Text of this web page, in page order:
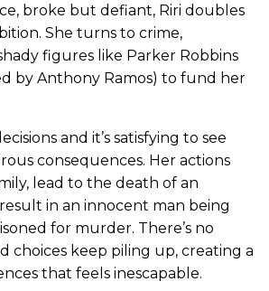
broke but defiant, Riri doubles
She turns to crime,
figures like Parker Robbins
by Anthony Ramos) to fund her
and it’s satisfying to see
consequences. Her actions
lead to the death of an
in an innocent man being
for murder. There’s no
choices keep piling up, creating a
that feels inescapable.